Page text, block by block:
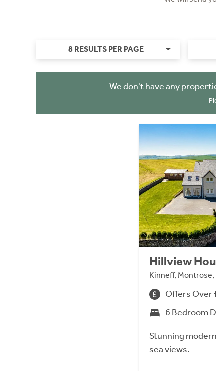
8 RESULTS PER PAGE
We don't have any
Hillview
Kinneff,
Offers Over
6 Bedroom
Stunning
sea views.